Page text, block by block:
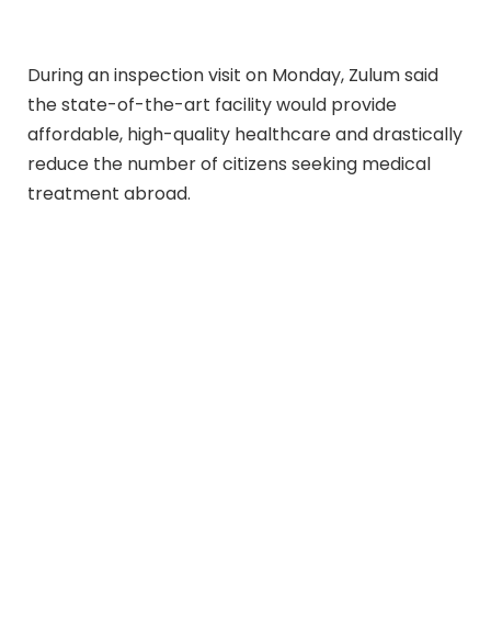
During an inspection visit on Monday, Zulum said
the state-of-the-art facility would provide
affordable, high-quality healthcare and drastically
reduce the number of citizens seeking medical
treatment abroad.